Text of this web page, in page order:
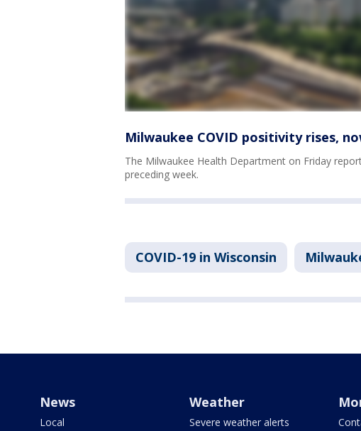
Milwaukee COVID positivity rises,
The Milwaukee Health Department on Friday
preceding week.
COVID-19 in Wisconsin
News
Local
Weather
Severe weather alerts